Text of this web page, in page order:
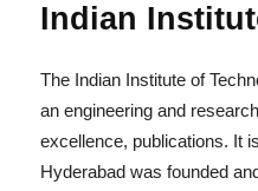
Indian
The Indian Institute of
an engineering and
excellence, publications. It
Hyderabad was founded